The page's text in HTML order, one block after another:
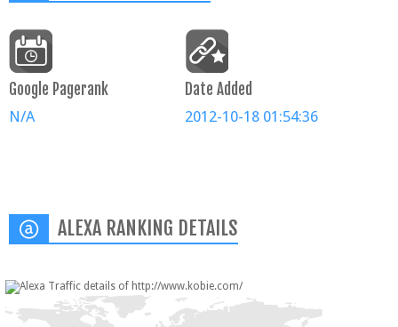
Google Pagerank
N/A
Date Added
2012-10-18 01:54:36
ALEXA RANKING DETAILS